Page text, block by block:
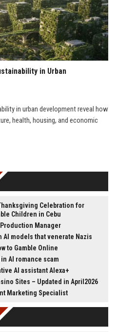
in Urban
in urban development reveal how
health, housing, and economic
Celebration for
Children in Cebu
Manager
AI models that venerate Nazis
to Gamble Online
AI romance scam
AI assistant Alexa+
Sites – Updated in April2026
Marketing Specialist